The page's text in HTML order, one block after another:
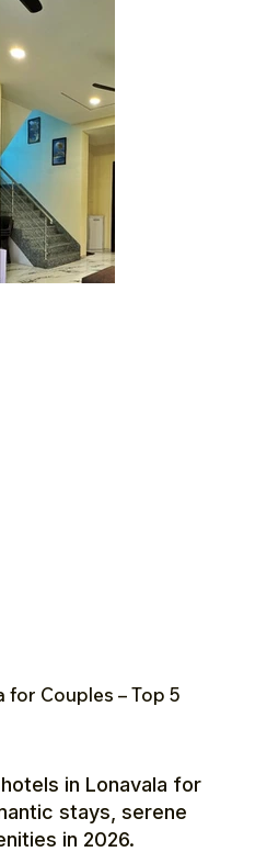
for Couples – Top 5
in Lonavala for
stays, serene
in 2026.